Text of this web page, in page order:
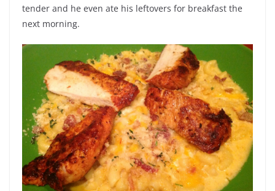
tender and he even ate his leftovers for breakfast the
next morning.